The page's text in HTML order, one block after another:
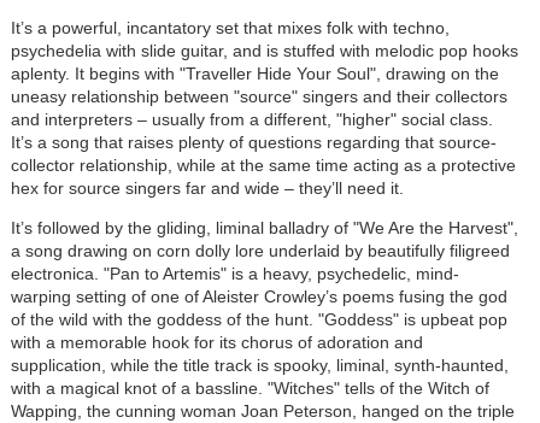
It’s a powerful, incantatory set that mixes folk with techno,
psychedelia with slide guitar, and is stuffed with melodic pop hooks
aplenty. It begins with "Traveller Hide Your Soul", drawing on the
uneasy relationship between "source" singers and their collectors
and interpreters – usually from a different, "higher" social class.
It’s a song that raises plenty of questions regarding that source-
collector relationship, while at the same time acting as a protective
hex for source singers far and wide – they’ll need it.
It’s followed by the gliding, liminal balladry of "We Are the Harvest",
a song drawing on corn dolly lore underlaid by beautifully filigreed
electronica. "Pan to Artemis" is a heavy, psychedelic, mind-
warping setting of one of Aleister Crowley’s poems fusing the god
of the wild with the goddess of the hunt. "Goddess" is upbeat pop
with a memorable hook for its chorus of adoration and
supplication, while the title track is spooky, liminal, synth-haunted,
with a magical knot of a bassline. "Witches" tells of the Witch of
Wapping, the cunning woman Joan Peterson, hanged on the triple